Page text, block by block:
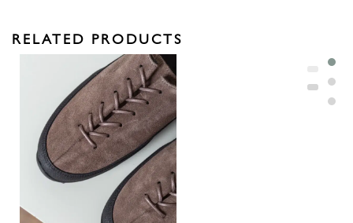
RELATED PRODUCTS